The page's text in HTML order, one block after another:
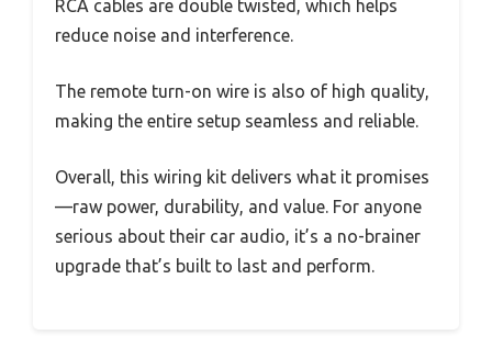
RCA cables are double twisted, which helps
reduce noise and interference.
The remote turn-on wire is also of high quality,
making the entire setup seamless and reliable.
Overall, this wiring kit delivers what it promises
—raw power, durability, and value. For anyone
serious about their car audio, it’s a no-brainer
upgrade that’s built to last and perform.